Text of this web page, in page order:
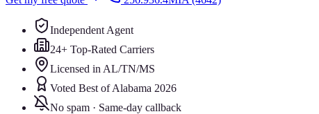
Independent Agent
24+ Top-Rated Carriers
Licensed in AL/TN/MS
Voted Best of Alabama 2026
No spam · Same-day callback